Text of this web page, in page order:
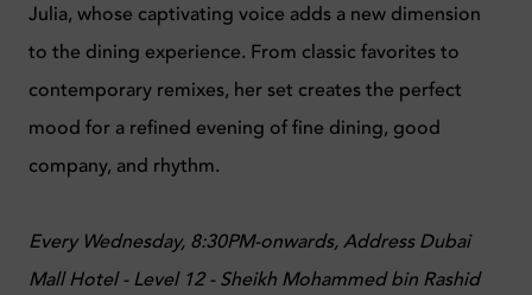
Julia, whose captivating voice adds a new dimension
to the dining experience. From classic favorites to
contemporary remixes, her set creates the perfect
mood for a refined evening of fine dining, good
company, and rhythm.
Every Wednesday, 8:30PM-onwards,Address Dubai
Mall Hotel - Level 12 - Sheikh Mohammed bin Rashid